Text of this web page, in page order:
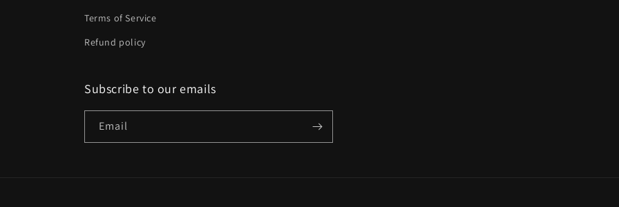
Terms of Service
Refund policy
Subscribe to our emails
Email